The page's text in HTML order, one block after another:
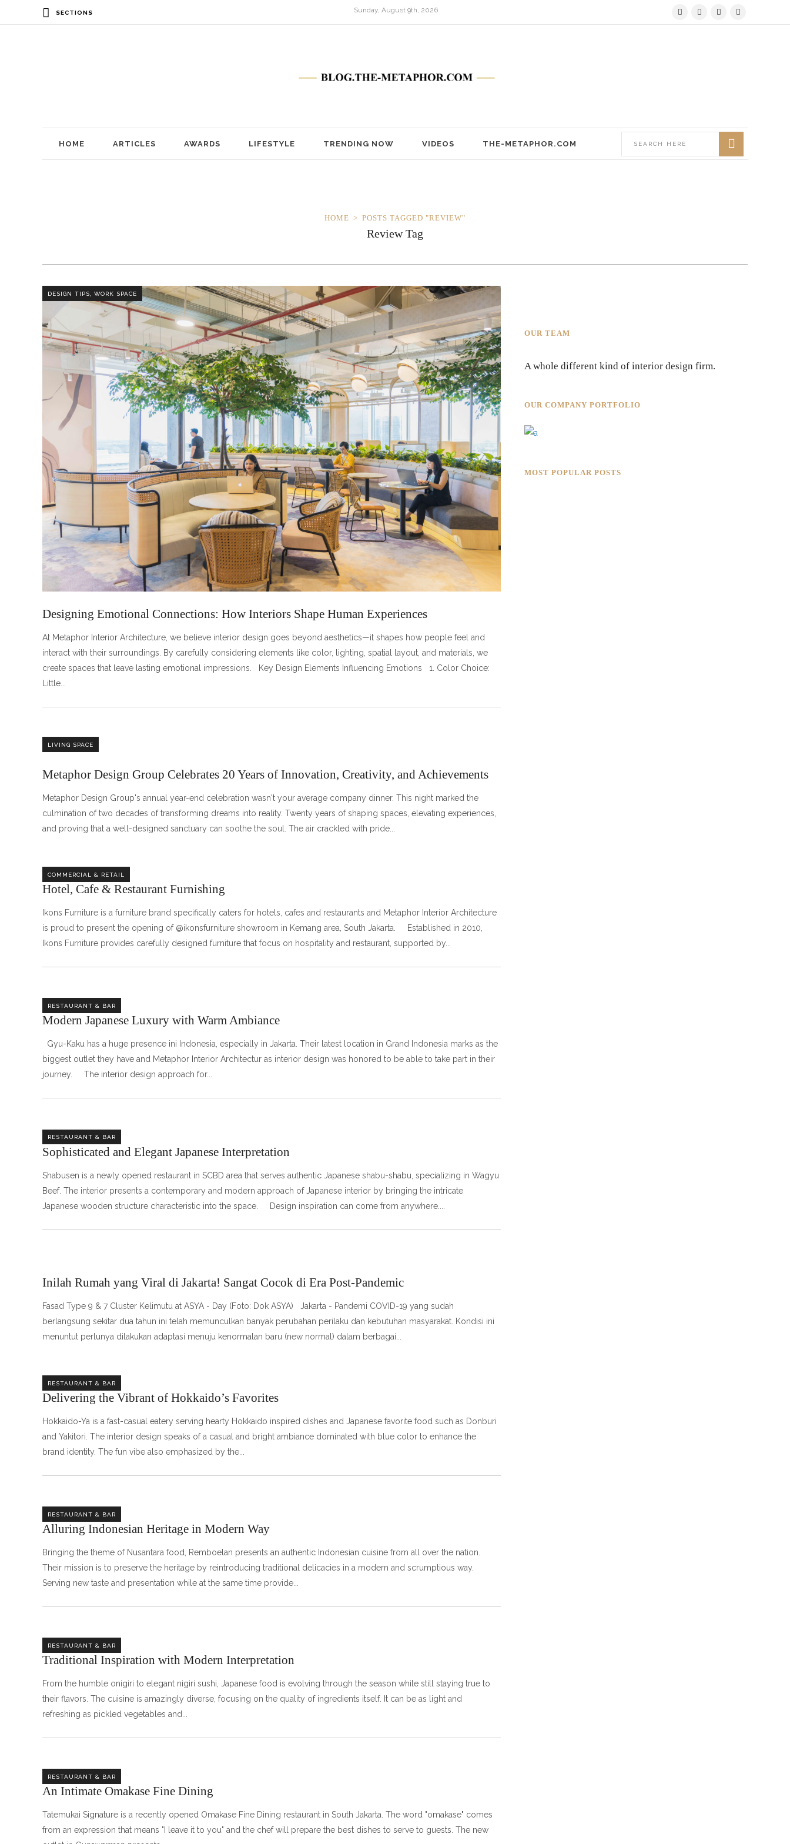
SECTIONS Sunday, August 9th, 2026
HOME ARTICLES AWARDS LIFESTYLE TRENDING NOW VIDEOS THE-METAPHOR.COM
HOME POSTS TAGGED "REVIEW"
Review Tag
DESIGN TIPS WORK SPACE
Designing Emotional Connections: How Interiors Shape Human Experiences
At Metaphor Interior Architecture, we believe interior design goes beyond aesthetics—it shapes how people feel and
interact with their surroundings. By carefully considering elements like color, lighting, spatial layout, and materials, we
create spaces that leave lasting emotional impressions. Key Design Elements Influencing Emotions 1. Color Choice:
Little
LIVING SPACE
Metaphor Design Group Celebrates 20 Years of Innovation, Creativity, and Achievements
Metaphor Design Group's annual year-end celebration wasn't your average company dinner. This night marked the
culmination of two decades of transforming dreams into reality. Twenty years of shaping spaces, elevating experiences,
and proving that a well-designed sanctuary can soothe the soul. The air crackled with pride
COMMERCIAL & RETAIL
Hotel, Cafe & Restaurant Furnishing
Ikons Furniture is a furniture brand specifically caters for hotels, cafes and restaurants and Metaphor Interior Architecture
is proud to present the opening of @ikonsfurniture showroom in Kemang area, South Jakarta. Established in 2010,
Ikons Furniture provides carefully designed furniture that focus on hospitality and restaurant, supported by
RESTAURANT & BAR
Modern Japanese Luxury with Warm Ambiance
Gyu-Kaku has a huge presence ini Indonesia, especially in Jakarta. Their latest location in Grand Indonesia marks as the
biggest outlet they have and Metaphor Interior Architectur as interior design was honored to be able to take part in their
journey. The interior design approach for
RESTAURANT & BAR
Sophisticated and Elegant Japanese Interpretation
Shabusen is a newly opened restaurant in SCBD area that serves authentic Japanese shabu-shabu, specializing in Wagyu
Beef. The interior presents a contemporary and modern approach of Japanese interior by bringing the intricate
Japanese wooden structure characteristic into the space. Design inspiration can come from anywhere.
Inilah Rumah yang Viral di Jakarta! Sangat Cocok di Era Post-Pandemic
Fasad Type 9 & 7 Cluster Kelimutu at ASYA - Day (Foto: Dok ASYA) Jakarta - Pandemi COVID-19 yang sudah
berlangsung sekitar dua tahun ini telah memunculkan banyak perubahan perilaku dan kebutuhan masyarakat. Kondisi ini
menuntut perlunya dilakukan adaptasi menuju kenormalan baru (new normal) dalam berbagai
RESTAURANT & BAR
Delivering the Vibrant of Hokkaido’s Favorites
Hokkaido-Ya is a fast-casual eatery serving hearty Hokkaido inspired dishes and Japanese favorite food such as Donburi
and Yakitori. The interior design speaks of a casual and bright ambiance dominated with blue color to enhance the
brand identity. The fun vibe also emphasized by the
RESTAURANT & BAR
Alluring Indonesian Heritage in Modern Way
Bringing the theme of Nusantara food, Remboelan presents an authentic Indonesian cuisine from all over the nation.
Their mission is to preserve the heritage by reintroducing traditional delicacies in a modern and scrumptious way.
Serving new taste and presentation while at the same time provide
RESTAURANT & BAR
Traditional Inspiration with Modern Interpretation
From the humble onigiri to elegant nigiri sushi, Japanese food is evolving through the season while still staying true to
their flavors. The cuisine is amazingly diverse, focusing on the quality of ingredients itself. It can be as light and
refreshing as pickled vegetables and
RESTAURANT & BAR
An Intimate Omakase Fine Dining ㅤㅤㅤㅤㅤㅤㅤㅤㅤ
Tatemukai Signature is a recently opened Omakase Fine Dining restaurant in South Jakarta. The word "omakase" comes
from an expression that means "I leave it to you" and the chef will prepare the best dishes to serve to guests. The new
OUR TEAM
A whole different kind of interior design firm.
OUR COMPANY PORTFOLIO
MOST POPULAR POSTS